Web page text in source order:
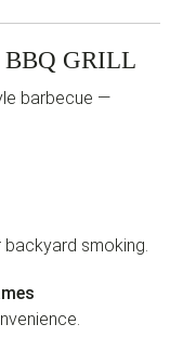
GRILL
barbecue —
smoking.